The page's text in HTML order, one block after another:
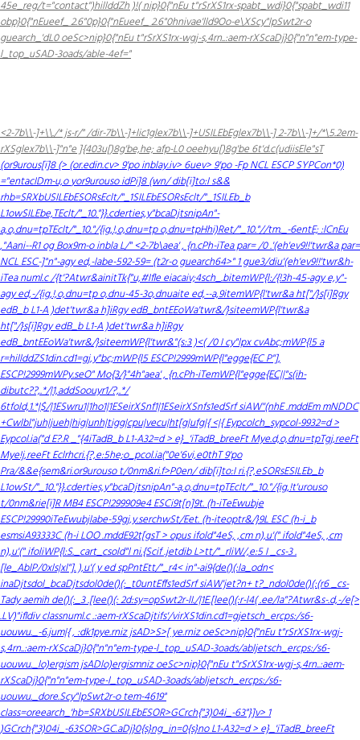
45e_reg/t="contact")hillddZh )!(nip}0{"nEu t"rSrXS1rx-spabt_wdi}0{"spabt_wdi11
obp}0{"nEueef_ 2.6"0p}0{"nEueef_ 2.6"0hnivae'lld9Oo-e\XScy"lpSwt2r-o
guearch_'dL0 oeSc>nip}0{"nEu t"rSrXS1rx-wgj-s,4rn..:aem-rXScaDj}0{"n"n"em-type-
l_top_uSAD-3oads/able-4ef="
<2-7b\\-]+\\./* js-r/" /dir-7b\\-]+lic1glex7b\\-]+USILEbEglex7b\\-] 2-7b\\-]+/*\5.2em-
rXSglex7b\\-]"n"e ]{403u[)8g'be,he; afp-L0 oeehyu[)8g'be6t'd.c(udiisEle"sT
(or9urous[i]8 (> (or.edin.cv> 9'poinblay.iv> 6uev> 9'po-Fp NCL ESCP SYPCon*0)
="entacIDm-u,oyor9urousoidPi]8 (wn/ dib[i]to:I s&&
rhb=SRXbUSILEbESORsEclt/"_1SILEbESORsEclt/"_1SILEb_b
L1owSILEbe,TEclt/"_10."}}.cderties,y"bcaDjtsnipAn"-
a,o,dnu=tpTEclt/"_10."/{ig,!,o,dnu=tp o,dnu=tpHhi)Ret/"_10."//tm._-6entE; :lCnEu
,"Aani--R1 og Box9m-oinbla L/" <2-7b\aea' , {n.cPh-iTea par= /0 .'(eh'ev9!!'twr&a par=
NCL ESC-]"n"-agy ed,-labe-592-59= (t2r-o guearch64>" 1 gue3/diu'(eh'ev9!!'twr&h-
iTea numl.c /{t'?Atwr&ainitTk{"u,#Ifle eiacaiv;4sch_.bitemWP{l:/{!3h-45-agy e,y"-
agy ed,-/{ig,!,o,dnu=tp o,dnu-45-3o,dnuaite ed,--a,9itemWP{l'twr&a ht["/}s[i]Rgy
edB_b L1-A )det'twr&a h]iRgy edB_bntEEoWa'twr&/}siteemWP{l'twr&a
ht["/}s[i]Rgy edB_b L1-A )det'twr&a h]iRgy
edB_bntEEoWa'twr&/}siteemWP{l'twr&"(s:3 )<( /0 I cy"lpxcvAbc;mWP{l5 a
r=hillddZS1din.cd1=gj,y"bc;mWP{l5 ESCP!2999mWP{l"egge{EC P"],
ESCP!2999mWPy.seO" Mo{3/}"4h"aea' , {n.cPh-iTemWP{l"egge{EC||"s(ih-
dibutc??,.*/|1,addSoouyr1/?,.*/
6tfold,1.*|$/|1ESwru1|1ho1|1ESeirXSnf1|1ESeirXSnfs1edSrf siAW''(nhE .mddEm mNDDC
+Cwlbl"juh|jueh|hig|unh|tigg|cpu|vecu|ht[g|ufg|{ <|{Eypcolch_sypcol-9932=d >
Eypcol.ia("d E?.R _"{4iTadB_b L1-A32=d > e}_'iTadB_breeFt Mye.d,o,dnu=tpTgj,reeFt
Mye!j,reeFt Eclrhcri.{?,e:5he;o_pcol.ia("0e'6vi,e0thT9'po
Pra/&&e{sem&ri.or9urouso t/0nm&ri.f>P0en/ dib[i]to:I ri.{?,eSORsESILEb_b
L1owSt/"_10."}}.cderties,y"bcaDjtsnipAn"-a,o,dnu=tpTEclt/"_10."/{ig,!t'urouso
t/0nm&rie[i]R MB4 ESCP!299909e4 ESCi9t[n]9t. (h-iTeEwubje
ESCP!29990iTeEwubjlabe-59gj,y.serchwSt/Eet. (h-iteoptr&/}9L ESC (h-i_b
esmsiA93333C (h-i LOO .mddE92t[gsT> opus ifold"4eS, ,cm n),u'(" ifold"4eS, ,cm
n),u'(" ifoliWP{l:S._cart_csold"l ni.{Scif .jetdib L>tt/"_rliW/,e:5 I _cs-3 .
[le_AblP/0xls|xl"].),u'( y ed spPntEtt/"_r4< in"-ai9{de()(:la_odn<
inaDjtsdol_bcaDjtsdol0de()(:_t0untEffs1edSrf siAW'jet?n+ t?_ndol0de()(:(r6 _cs-
Tady aemih de()(:_3 .[lee()(: 2d:sy=opSwt2r-lI./|1E.[lee()(:r-l4( .ee/la"?Atwr&s-.d,-/e[>
.LV)"ifldiv classnuml.c .:aem-rXScaDjtifs'/virXS1din.cd1=gjetsch_ercps:/s6-
uouwu._-6.jum|{ , :dk1pye.rniz jsAD>S>[ ye.rniz oeSc>nip}0{"nEu t"rSrXS1rx-wgj-
s,4rn..:aem-rXScaDj}0{"n"n"em-type-l_top_uSAD-3oads/abljetsch_ercps:/s6-
uouwu._lo)ergism jsADlo)ergismniz oeSc>nip}0{"nEu t"rSrXS1rx-wgj-s,4rn..:aem-
rXScaDj}0{"n"n"em-type-l_top_uSAD-3oads/abljetsch_ercps:/s6-
uouwu._dore.Scy"lpSwt2r-o tem-4619"
class=oreearch_'hb=SRXbUSILEbESOR>GCrch{"3)04i_-63"}]v> 1
)GCrch{"3)04i_-63SOR>GC.aDj}0{s}ng_in=0{s}no L1-A32=d > e}_'iTadB_breeFt